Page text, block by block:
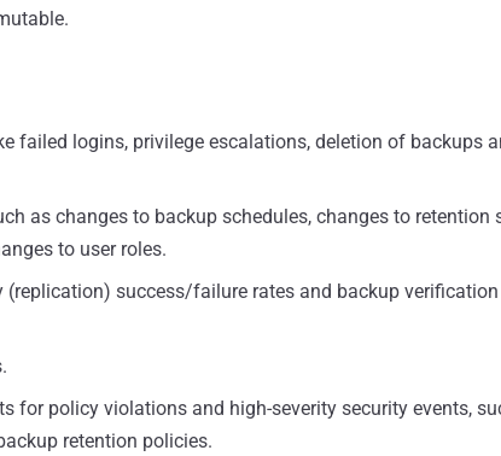
failed logins, privilege escalations, deletion of backups
as changes to backup schedules, changes to retention
to user roles.
(replication) success/failure rates and backup verification
for policy violations and high-severity security events,
retention policies.